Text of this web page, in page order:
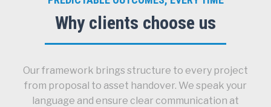
Why clients choose us
Our framework brings structure to every project
from proposal to asset handover. We speak your
language and ensure clear communication at